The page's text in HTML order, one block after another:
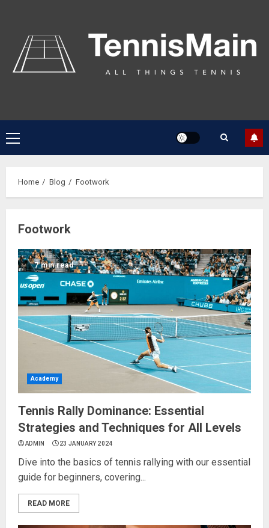
Home Blog Footwork
Footwork
7 min read
Academy
Tennis Rally Dominance: Essential
Strategies and Techniques for All Levels
ADMIN 23 JANUARY 2024
Dive into the basics of tennis rallying with our essential
guide for beginners, covering...
READ MORE